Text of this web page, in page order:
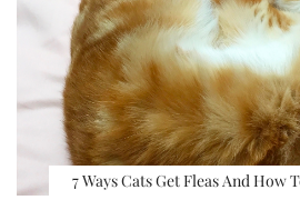
7 Ways Cats Get Fleas And How